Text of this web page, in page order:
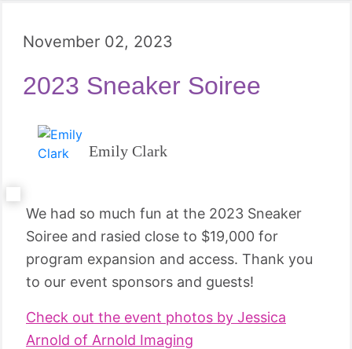
November 02, 2023
2023 Sneaker Soiree
Emily Clark
We had so much fun at the 2023 Sneaker
Soiree and rasied close to $19,000 for
program expansion and access. Thank you
to our event sponsors and guests!
Check out the event photos by Jessica
Arnold of Arnold Imaging